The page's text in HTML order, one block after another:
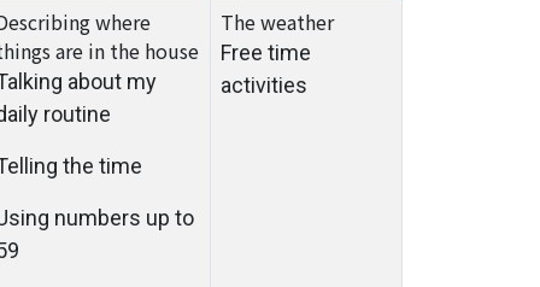
where
are in the house
about my
routine
the time
numbers up to
The weather
Free time
activities